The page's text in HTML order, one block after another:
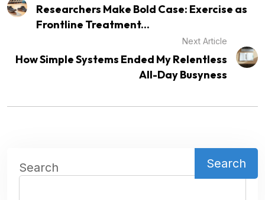
Researchers Make Bold Case: Exercise as
Frontline Treatment...
Next Article
How Simple Systems Ended My Relentless
All-Day Busyness
Search Search